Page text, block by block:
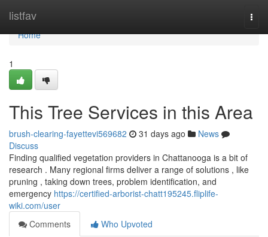
listfav
Home
Home
1
This Tree Services in this Area
brush-clearing-fayettevi569682 31 days ago
News
Discuss
Finding qualified vegetation providers in Chattanooga is a bit of
research . Many regional firms deliver a range of solutions , like
pruning , taking down trees, problem identification, and
emergency https://certified-arborist-chatt195245.fliplife-
wiki.com/user
Comments
Who Upvoted